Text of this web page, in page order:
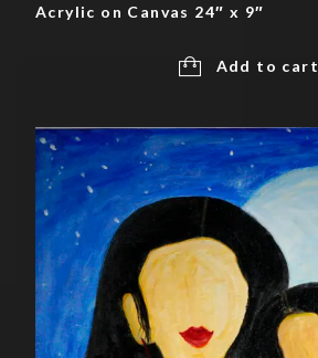
Acrylic on Canvas 24″ x 9″
Add to cart